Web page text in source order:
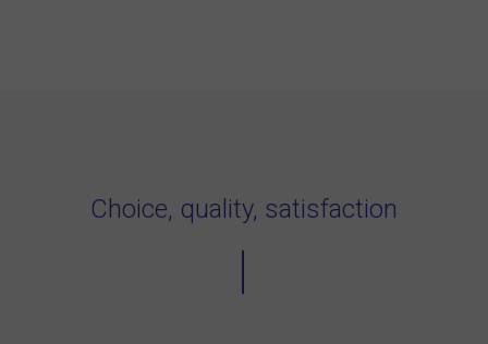
Choice, quality, satisfaction